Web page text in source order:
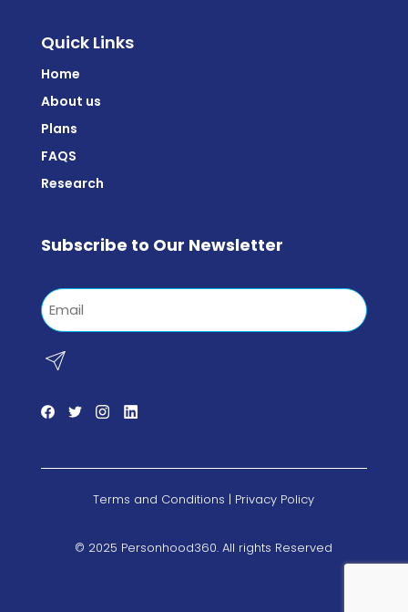
Quick Links
Home
About us
Plans
FAQS
Research
Subscribe to Our Newsletter
Email
© 2025 Personhood360. All rights Reserved
Terms and Conditions | Privacy Policy